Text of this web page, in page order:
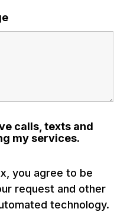
calls, texts and
my services.
you agree to be
request and other
technology.